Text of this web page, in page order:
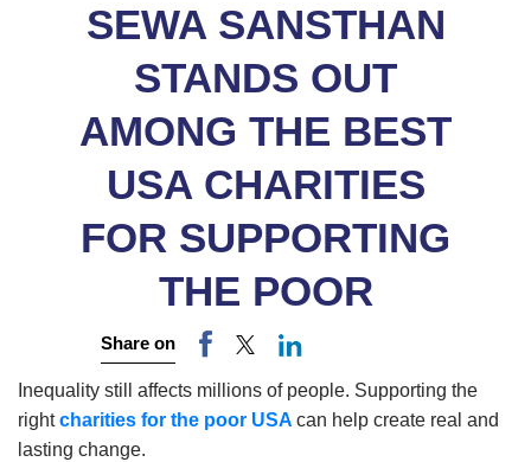
SEWA SANSTHAN
STANDS OUT
AMONG THE BEST
USA CHARITIES
FOR SUPPORTING
THE POOR
Share on
Inequality still affects millions of people. Supporting the
rightcharities for the poor USA can help create real and
lasting change.